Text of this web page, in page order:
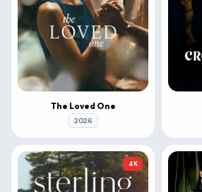
The Loved One
2026
4K